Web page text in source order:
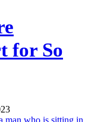
for So